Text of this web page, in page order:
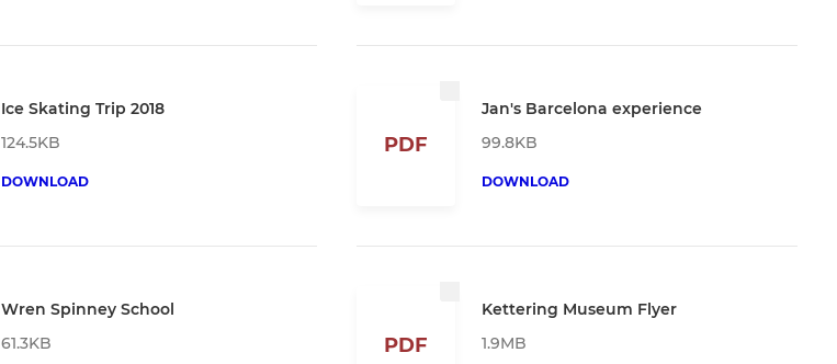
Ice Skating Trip 2018
124.5KB
DOWNLOAD
PDF
Jan's Barcelona experience
99.8KB
DOWNLOAD
Wren Spinney School
61.3KB
PDF
Kettering Museum Flyer
1.9MB